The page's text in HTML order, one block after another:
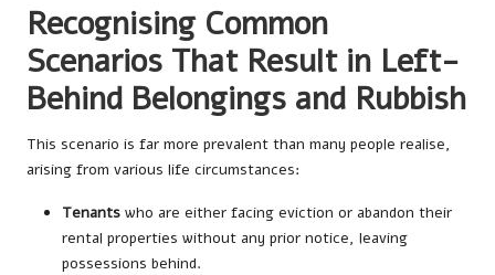
Recognising Common
Scenarios That Result in Left-
Behind Belongings and Rubbish
This scenario is far more prevalent than many people realise,
arising from various life circumstances:
Tenants who are either facing eviction or abandon their
rental properties without any prior notice, leaving
possessions behind.